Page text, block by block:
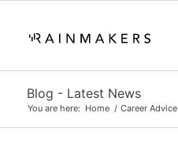
Blog - Latest News
You are here: Home / Career Advice